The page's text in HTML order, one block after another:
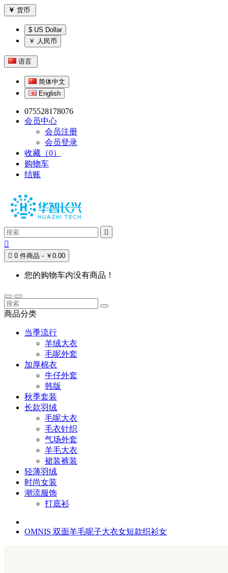
￥ 货币
$ US Dollar
￥ 人民币
语言
简体中文
English
075528178076
会员中心
会员注册
会员登录
收藏（0）
购物车
结账


 0 件商品 - ￥0.00
您的购物车内没有商品！
商品分类
当季流行
羊绒大衣
毛呢外套
加厚棉衣
牛仔外套
韩版
秋季套装
长款羽绒
毛呢大衣
毛衣针织
气场外套
羊毛大衣
裙装裤装
轻薄羽绒
时尚女装
潮流服饰
打底衫
OMNIS 双面羊毛呢子大衣女短款织衫女